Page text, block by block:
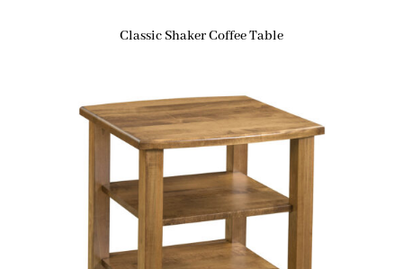
Classic Shaker Coffee Table